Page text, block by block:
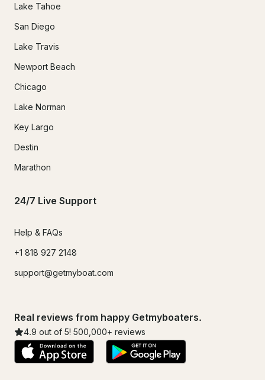
Lake Tahoe
San Diego
Lake Travis
Newport Beach
Chicago
Lake Norman
Key Largo
Destin
Marathon
24/7 Live Support
Help & FAQs
+1 818 927 2148
support@getmyboat.com
Real reviews from happy Getmyboaters.
4.9 out of 5! 500,000+ reviews